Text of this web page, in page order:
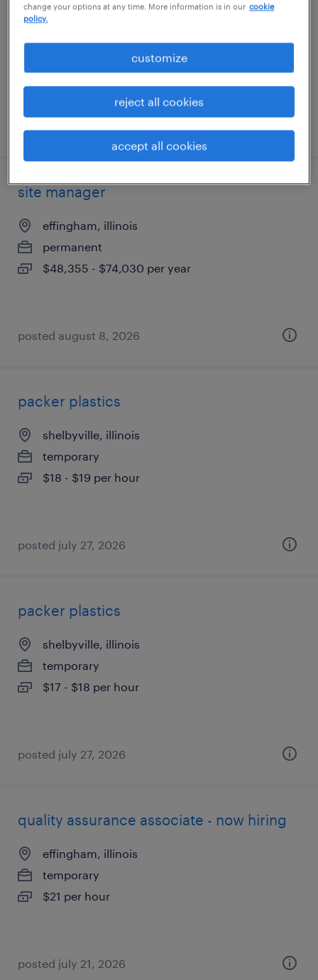
shelbyville, illinois
$19 - $20 per hour
site manager
effingham, illinois
permanent
$48,355 - $74,030 per year
posted august 8, 2026
packer plastics
shelbyville, illinois
temporary
$18 - $19 per hour
posted july 27, 2026
packer plastics
shelbyville, illinois
temporary
$17 - $18 per hour
posted july 27, 2026
quality assurance associate - now hiring
effingham, illinois
temporary
$21 per hour
posted july 21, 2026
change your options at any time. More information is in our cookie
policy.
customize
reject all cookies
accept all cookies